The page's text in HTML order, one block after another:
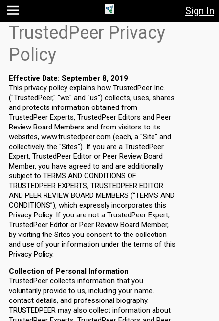
Jump
to main
Jump to
page
Jump
to
Sign In
TrustedPeer Privacy
Policy
Effective Date: September 8, 2019
This privacy policy explains how TrustedPeer Inc.
("TrustedPeer," "we" and "us") collects, uses, shares
and protects information obtained from
TrustedPeer Experts, TrustedPeer Editors and Peer
Review Board Members and from visitors to its
websites, www.trustedpeer.com (each, a "Site" and
collectively, the "Sites"). If you are a TrustedPeer
Expert, TrustedPeer Editor or Peer Review Board
Member, you have agreed to and are additionally
subject to TERMS AND CONDITIONS OF
TRUSTEDPEER EXPERTS, TRUSTEDPEER EDITOR
AND PEER REVIEW BOARD MEMBERS (“TERMS AND
CONDITIONS”), which expressly incorporates this
Privacy Policy. If you are not a TrustedPeer Expert,
TrustedPeer Editor or Peer Review Board Member,
by visiting the Sites you consent to the collection
and use of your information under the terms of this
Privacy Policy.
Collection of Personal Information
TrustedPeer collects information that you
voluntarily provide to us, including your name,
contact details, and professional biography.
TRUSTEDPEER may also collect information about